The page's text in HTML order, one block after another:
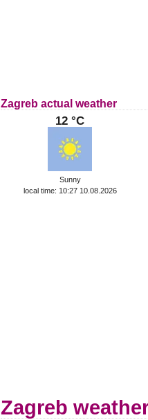
Zagreb actual weather
12 °C
Sunny
local time: 10:27 10.08.2026
Zagreb